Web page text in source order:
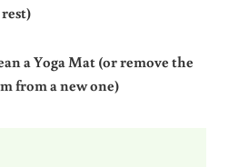
a Yoga Mat (or remove the
from a new one)